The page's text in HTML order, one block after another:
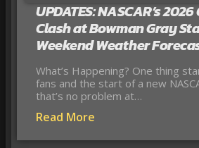
UPDATES: NASCAR’s
Clash at Bowman Gray
Weekend Weather
What’s Happening? One thing
fans and the start of a new
that’s no problem at…
Read More